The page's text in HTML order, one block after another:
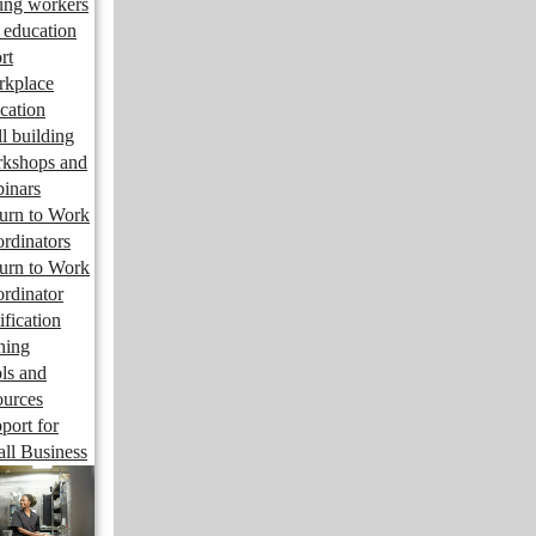
workers
building
and
to Work
to Work
and
for
Business